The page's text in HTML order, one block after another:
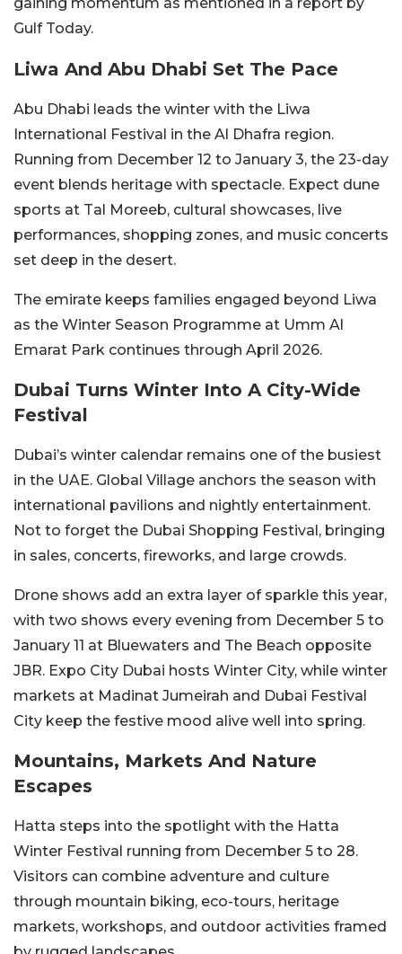
gaining momentum as mentioned in a report by
Gulf Today.
Liwa And Abu Dhabi Set The Pace
Abu Dhabi leads the winter with the Liwa
International Festival in the Al Dhafra region.
Running from December 12 to January 3, the 23-day
event blends heritage with spectacle. Expect dune
sports at Tal Moreeb, cultural showcases, live
performances, shopping zones, and music concerts
set deep in the desert.
The emirate keeps families engaged beyond Liwa
as the Winter Season Programme at Umm Al
Emarat Park continues through April 2026.
Dubai Turns Winter Into A City-Wide
Festival
Dubai’s winter calendar remains one of the busiest
in the UAE. Global Village anchors the season with
international pavilions and nightly entertainment.
Not to forget the Dubai Shopping Festival, bringing
in sales, concerts, fireworks, and large crowds.
Drone shows add an extra layer of sparkle this year,
with two shows every evening from December 5 to
January 11 at Bluewaters and The Beach opposite
JBR. Expo City Dubai hosts Winter City, while winter
markets at Madinat Jumeirah and Dubai Festival
City keep the festive mood alive well into spring.
Mountains, Markets And Nature
Escapes
Hatta steps into the spotlight with the Hatta
Winter Festival running from December 5 to 28.
Visitors can combine adventure and culture
through mountain biking, eco-tours, heritage
markets, workshops, and outdoor activities framed